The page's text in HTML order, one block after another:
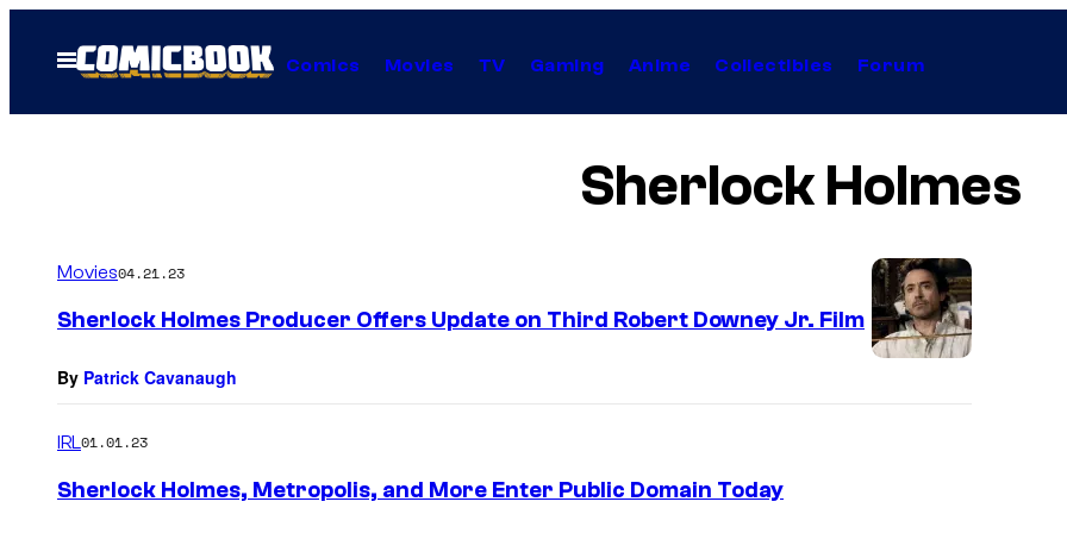
Open
Menu
Comics Movies TV Gaming Anime Collectibles Forum
Sherlock Holmes
Movies04.21.23
Sherlock Holmes Producer Offers Update on Third Robert Downey Jr. Film
By Patrick Cavanaugh
IRL01.01.23
Sherlock Holmes, Metropolis, and More Enter Public Domain Today